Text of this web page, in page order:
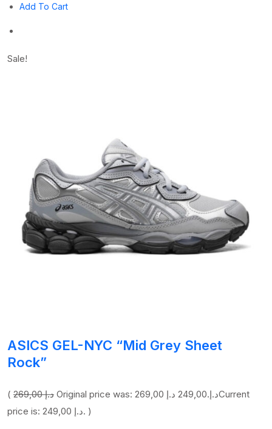
Add To Cart
Sale!
ASICS GEL-NYC “Mid Grey Sheet
Rock”
( 269,00 د.إ Original price was: 269,00 د.إ.249,00 د.إ
Current
price is: 249,00 د.إ. )